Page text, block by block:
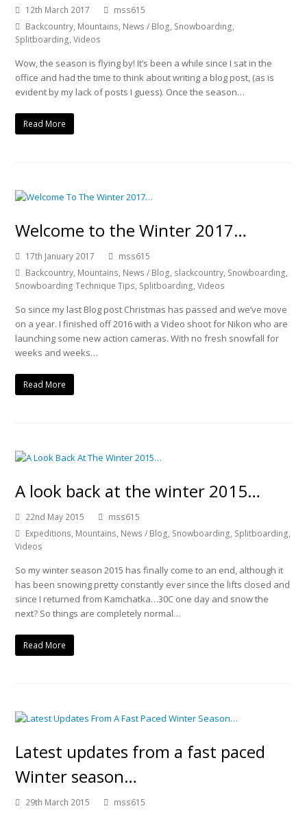
12th March 2017
mss615
Backcountry, Mountains, News / Blog, Snowboarding,
Splitboarding,Videos
Wow, the season is flying by! It’s been a while since I sat in the
office and had the time to think about writing a blog post, (as is
evident by my lack of posts I guess). Once the season…
Read More
Welcome to the Winter 2017…
17th January 2017
mss615
Backcountry, Mountains, News / Blog, slackcountry, Snowboarding,
Snowboarding Technique Tips, Splitboarding,Videos
So since my last Blog post Christmas has passed and we’ve move
on a year. I finished off 2016 with a Video shoot for Nikon who are
launching some new action cameras. With no fresh snowfall for
weeks and weeks…
Read More
A look back at the winter 2015…
22nd May 2015
mss615
Expeditions, Mountains, News / Blog, Snowboarding, Splitboarding,
Videos
So my winter season 2015 has finally come to an end, although it
has been snowing pretty constantly ever since the lifts closed and
since I returned from Kamchatka…30C one day and snow the
next? So things are completely normal…
Read More
Latest updates from a fast paced
Winter season…
29th March 2015
mss615